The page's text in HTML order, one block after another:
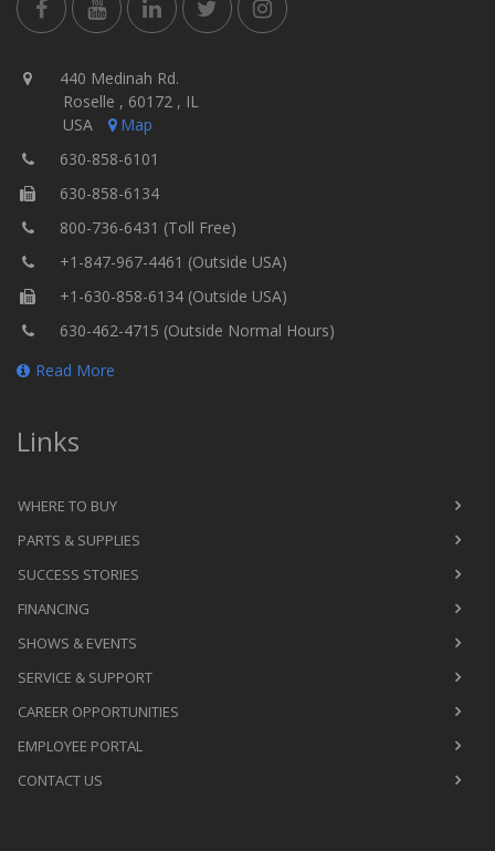
440 Medinah Rd.
Roselle , 60172 , IL
USA
Map
630-858-6101
630-858-6134
800-736-6431 (Toll Free)
+1-847-967-4461 (Outside USA)
+1-630-858-6134 (Outside USA)
630-462-4715 (Outside Normal Hours)
Read More
Links
WHERE TO BUY
PARTS & SUPPLIES
SUCCESS STORIES
FINANCING
SHOWS & EVENTS
SERVICE & SUPPORT
CAREER OPPORTUNITIES
EMPLOYEE PORTAL
CONTACT US